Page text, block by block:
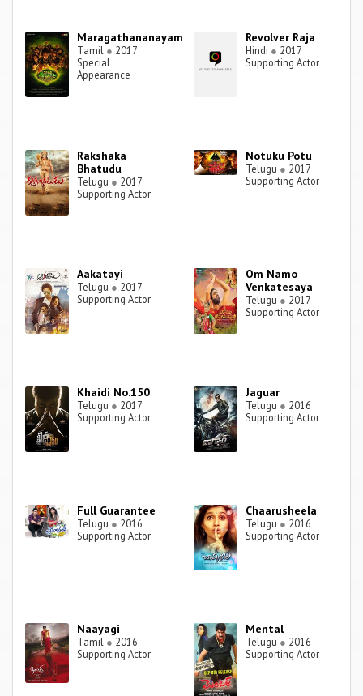
Maragathananayam
Tamil ● 2017
Special
Appearance
Revolver Raja
Hindi ● 2017
Supporting Actor
Rakshaka
Bhatudu
Telugu ● 2017
Supporting Actor
Notuku Potu
Telugu ● 2017
Supporting Actor
Aakatayi
Telugu ● 2017
Supporting Actor
Om Namo
Venkatesaya
Telugu ● 2017
Supporting Actor
Khaidi No.150
Telugu ● 2017
Supporting Actor
Jaguar
Telugu ● 2016
Supporting Actor
Full Guarantee
Telugu ● 2016
Supporting Actor
Chaarusheela
Telugu ● 2016
Supporting Actor
Naayagi
Tamil ● 2016
Supporting Actor
Mental
Telugu ● 2016
Supporting Actor